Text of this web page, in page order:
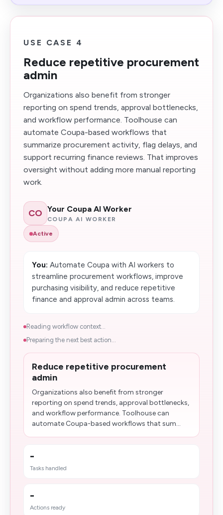
USE CASE 4
Reduce repetitive procurement
admin
Organizations also benefit from stronger
reporting on spend trends, approval bottlenecks,
and workflow performance. Toolhouse can
automate Coupa-based workflows that
summarize procurement activity, flag delays, and
support recurring finance reviews. That improves
oversight without adding more manual reporting
work.
CO Your Coupa AI Worker
COUPA AI WORKER
Active
You: Automate Coupa with AI workers to
streamline procurement workflows, improve
purchasing visibility, and reduce repetitive
finance and approval admin across teams.
Reading workflow context...
Preparing the next best action...
Reduce repetitive procurement
admin
Organizations also benefit from stronger
reporting on spend trends, approval bottlenecks,
and workflow performance. Toolhouse can
automate Coupa-based workflows that sum...
-
Tasks handled
-
Actions ready